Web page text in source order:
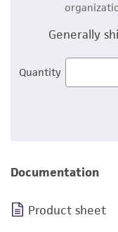
Generally
Quantity
Documentation
Product sheet